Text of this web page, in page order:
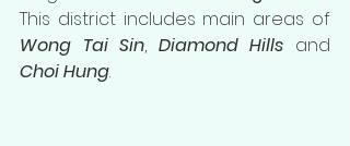
Wong Tai Sin, Diamond Hills
Choi Hung.